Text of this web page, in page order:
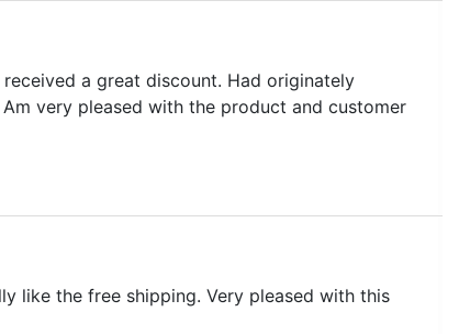
a great discount. Had originately
very pleased with the product and customer
like the free shipping. Very pleased with this